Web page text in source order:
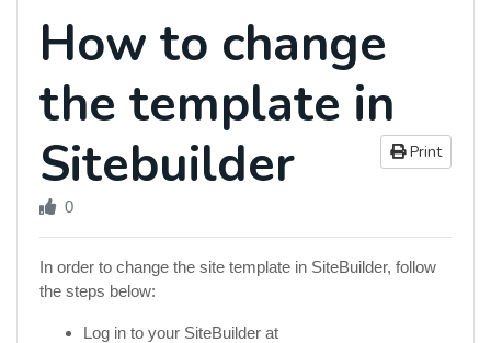
How to change
the template in
Sitebuilder
Print
0
In order to change the site template in SiteBuilder, follow
the steps below:
Log in to your SiteBuilder at